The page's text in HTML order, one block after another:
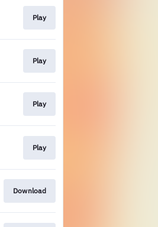
Play
Play
Play
Play
Download